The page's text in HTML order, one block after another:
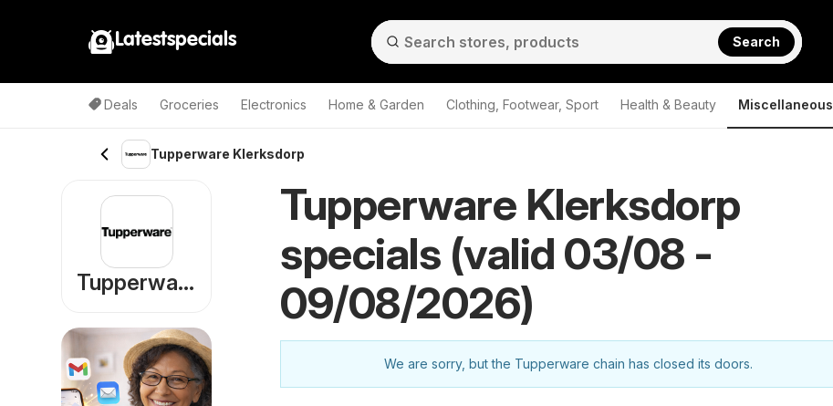
Latestspecials Search
Deals Groceries Electronics Home & Garden Clothing, Footwear, Sport Health & Beauty Miscellaneous
Tupperware Klerksdorp
Tupperware Klerksdorp
specials (valid 03/08 -
09/08/2026)
We are sorry, but the Tupperware chain has closed its doors.
Tupperware